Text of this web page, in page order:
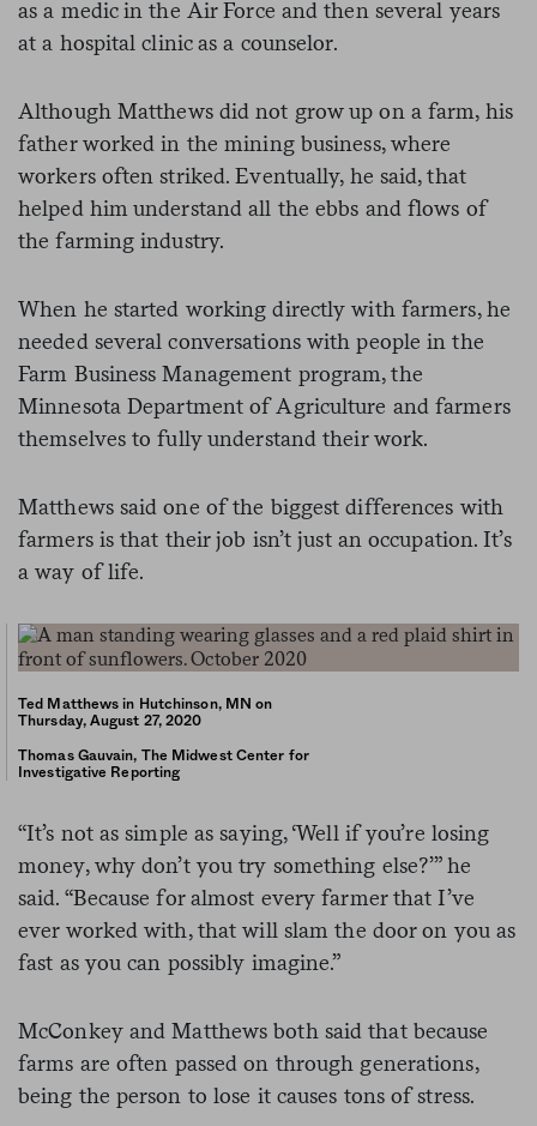
as a medic in the Air Force and then several years
at a hospital clinic as a counselor.
Although Matthews did not grow up on a farm, his
father worked in the mining business, where
workers often striked. Eventually, he said, that
helped him understand all the ebbs and flows of
the farming industry.
When he started working directly with farmers, he
needed several conversations with people in the
Farm Business Management program, the
Minnesota Department of Agriculture and farmers
themselves to fully understand their work.
Matthews said one of the biggest differences with
farmers is that their job isn’t just an occupation. It’s
a way of life.
Ted Matthews in Hutchinson, MN on
Thursday, August 27, 2020
Thomas Gauvain, The Midwest Center for
Investigative Reporting
“It’s not as simple as saying, ‘Well if you’re losing
money, why don’t you try something else?’” he
said. “Because for almost every farmer that I’ve
ever worked with, that will slam the door on you as
fast as you can possibly imagine.”
McConkey and Matthews both said that because
farms are often passed on through generations,
being the person to lose it causes tons of stress.